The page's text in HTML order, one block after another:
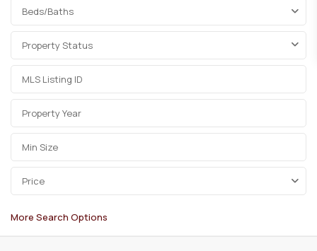
Beds/Baths
Property Status
Price
More Search Options